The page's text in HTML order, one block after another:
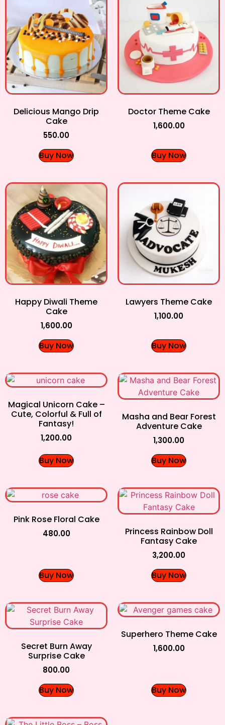
Delicious Mango Drip
Cake
550.00
Buy Now
Doctor Theme Cake
1,600.00
Buy Now
Happy Diwali Theme
Cake
1,600.00
Buy Now
Lawyers Theme Cake
1,100.00
Buy Now
Magical Unicorn Cake –
Cute, Colorful & Full of
Fantasy!
1,200.00
Buy Now
Masha and Bear Forest
Adventure Cake
1,300.00
Buy Now
Pink Rose Floral Cake
480.00
Buy Now
Princess Rainbow Doll
Fantasy Cake
3,200.00
Buy Now
Secret Burn Away
Surprise Cake
800.00
Buy Now
Superhero Theme Cake
1,600.00
Buy Now